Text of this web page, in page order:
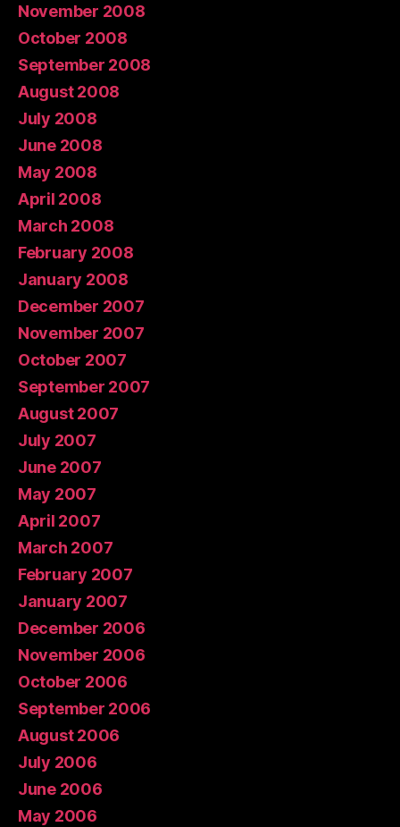
November 2008
October 2008
September 2008
August 2008
July 2008
June 2008
May 2008
April 2008
March 2008
February 2008
January 2008
December 2007
November 2007
October 2007
September 2007
August 2007
July 2007
June 2007
May 2007
April 2007
March 2007
February 2007
January 2007
December 2006
November 2006
October 2006
September 2006
August 2006
July 2006
June 2006
May 2006